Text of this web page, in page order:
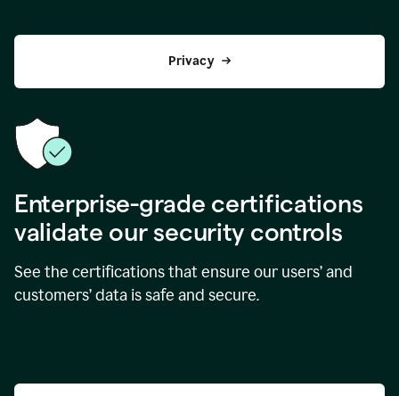
Privacy
Enterprise-grade certifications
validate our security controls
See the certifications that ensure our users’ and
customers’ data is safe and secure.